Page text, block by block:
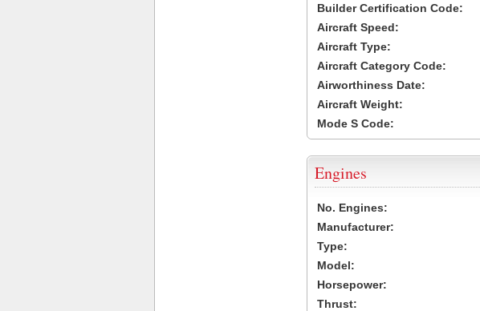
Builder Certification Code:
Aircraft Speed:
Aircraft Type:
Aircraft Category Code:
Airworthiness Date:
Aircraft Weight:
Mode S Code:
Engines
No. Engines:
Manufacturer:
Type:
Model:
Horsepower:
Thrust: